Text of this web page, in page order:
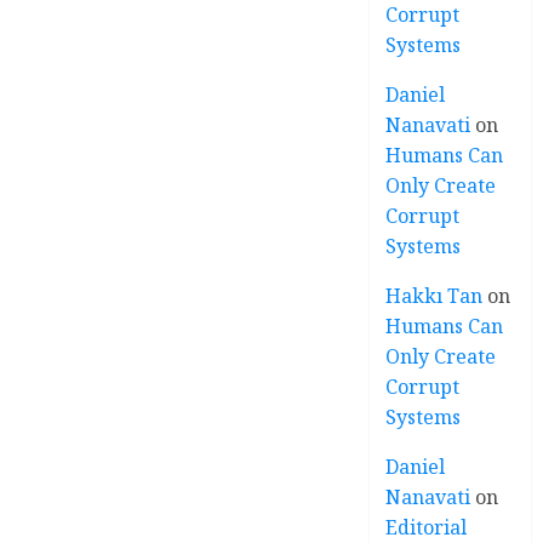
Corrupt
Systems
Daniel
Nanavati on
Humans Can
Only Create
Corrupt
Systems
Hakkı Tan on
Humans Can
Only Create
Corrupt
Systems
Daniel
Nanavati on
Editorial